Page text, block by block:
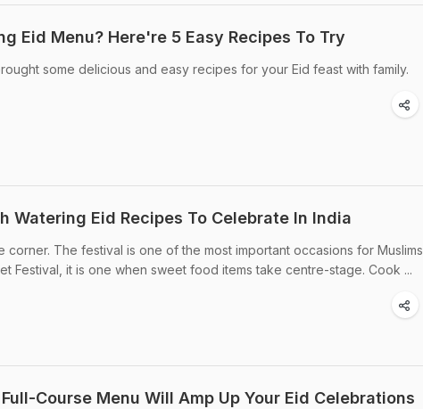
Eid Menu? Here're 5 Easy Recipes To Try
some delicious and easy recipes for your Eid feast with family.
Watering Eid Recipes To Celebrate In India
corner. The festival is one of the most important occasions for Muslims
Festival, it is one when sweet food items take centre-stage. Cook ...
Course Menu Will Amp Up Your Eid Celebrations